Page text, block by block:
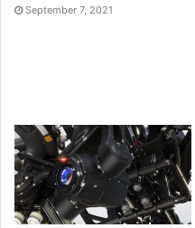
September 7, 2021